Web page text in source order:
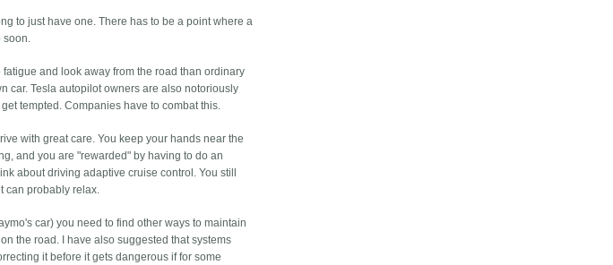
to just have one. There has to be a point where a
soon.
and look away from the road than ordinary
car. Tesla autopilot owners are also notoriously
tempted. Companies have to combat this.
with great care. You keep your hands near the
and you are "rewarded" by having to do an
about driving adaptive cruise control. You still
can probably relax.
car) you need to find other ways to maintain
the road. I have also suggested that systems
it before it gets dangerous if for some